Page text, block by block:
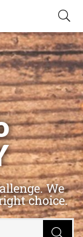
We
choice.